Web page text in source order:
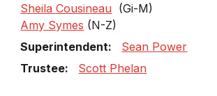
Sheila Cousineau (Gi-M)
Amy Symes (N-Z)
Superintendent:
Sean Power
Trustee:
Scott Phelan